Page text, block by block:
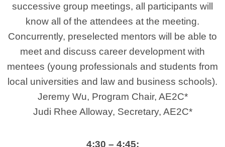
successive group meetings, all participants will
know all of the attendees at the meeting.
Concurrently, preselected mentors will be able to
meet and discuss career development with
mentees (young professionals and students from
local universities and law and business schools).
Jeremy Wu, Program Chair, AE2C*
Judi Rhee Alloway, Secretary, AE2C*
4:30 – 4:45: